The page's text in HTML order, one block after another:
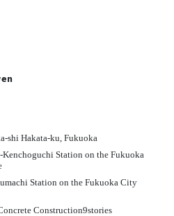
shi Hakata-ku, Fukuoka
Station on the Fukuoka
Station on the Fukuoka City
Construction9stories